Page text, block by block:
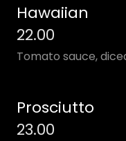
Hawaiian
22.00
Tomato sauce,
Prosciutto
23.00